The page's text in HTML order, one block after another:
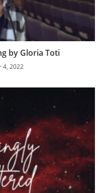
by Gloria Toti
4, 2022